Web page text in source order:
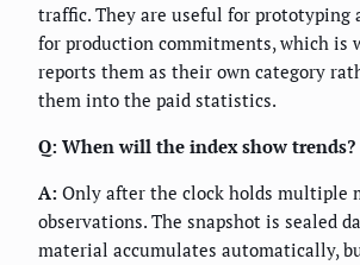
traffic. They are useful for prototyping
for production commitments, which is
reports them as their own category
them into the paid statistics.
Q: When will the index show trends?
A: Only after the clock holds multiple
observations. The snapshot is sealed
material accumulates automatically,